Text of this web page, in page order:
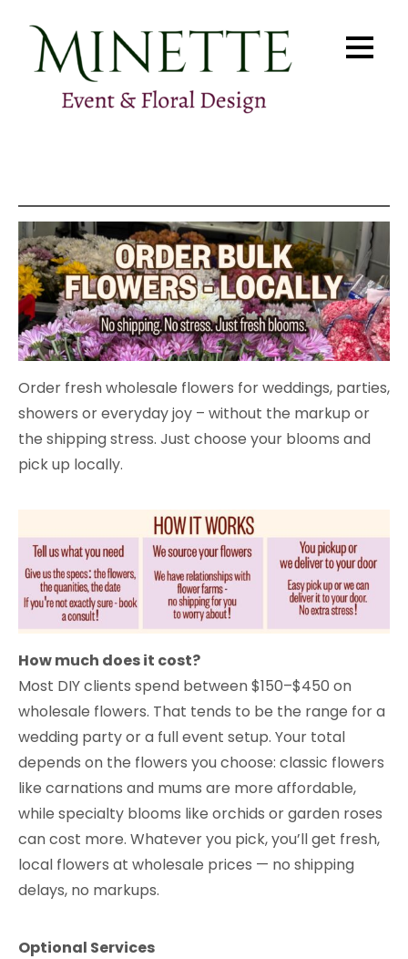
content
Order fresh wholesale flowers for weddings, parties,
showers or everyday joy – without the markup or
the shipping stress. Just choose your blooms and
pick up locally.
How much does it cost?
Most DIY clients spend between $150–$450 on
wholesale flowers. That tends to be the range for a
wedding party or a full event setup. Your total
depends on the flowers you choose: classic flowers
like carnations and mums are more affordable,
while specialty blooms like orchids or garden roses
can cost more. Whatever you pick, you’ll get fresh,
local flowers at wholesale prices — no shipping
delays, no markups.
Optional Services